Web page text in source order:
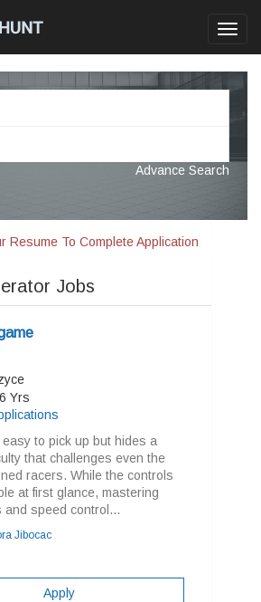
Advance Search
Resume To Complete Application
Jobs
Yrs
to pick up but hides a
that challenges even the
racers. While the controls
at first glance, mastering
and speed control...
Jibocac
Apply